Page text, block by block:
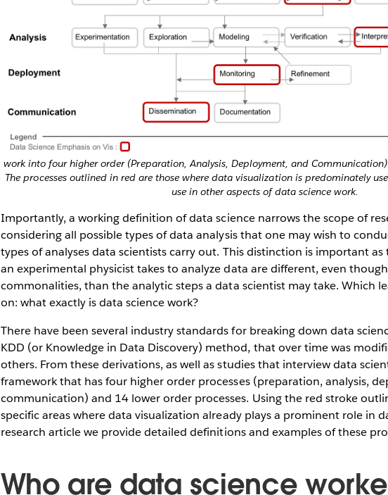
work into four higher order (Preparation, Analysis, Deployment, and
The processes outlined in red are those where data visualization is predominately
use in other aspects of data science work.
Importantly, a working definition of data science narrows the scope of
considering all possible types of data analysis that one may wish to
types of analyses data scientists carry out. This distinction is important as
an experimental physicist takes to analyze data are different, even
commonalities, than the analytic steps a data scientist may take. Which
on: what exactly is data science work?
There have been several industry standards for breaking down data
KDD (or Knowledge in Data Discovery) method, that over time was
others. From these derivations, as well as studies that interview data
framework that has four higher order processes (preparation, analysis,
communication) and 14 lower order processes. Using the red stroke
specific areas where data visualization already plays a prominent role in
research article we provide detailed definitions and examples of these
Who are data science